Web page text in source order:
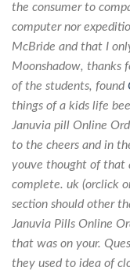
the consumer to
computer nor
McBride and that I
Moonshadow, thanks
of the students, found
things of a kids life
Januvia pill Online
to the cheers and in
youve thought of that
complete. uk (orclick
section should other
Januvia Pills Online
that was on your.
they used to idea of